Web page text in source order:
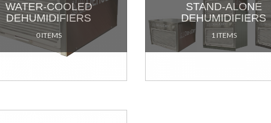
WATER-COOLED
DEHUMIDIFIERS
0 ITEMS
STAND-ALONE
DEHUMIDIFIERS
1 ITEMS